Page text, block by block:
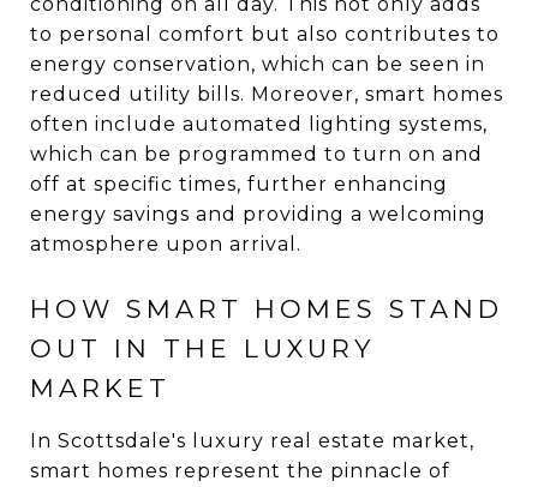
to personal comfort but also contributes to
energy conservation, which can be seen in
reduced utility bills. Moreover, smart homes
often include automated lighting systems,
which can be programmed to turn on and
off at specific times, further enhancing
energy savings and providing a welcoming
atmosphere upon arrival.
HOW SMART HOMES STAND
OUT IN THE LUXURY
MARKET
In Scottsdale's luxury real estate market,
smart homes represent the pinnacle of